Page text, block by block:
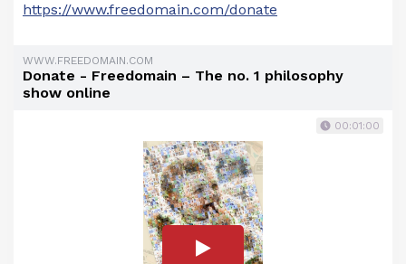
https://www.freedomain.com/donate
WWW.FREEDOMAIN.COM
Donate - Freedomain – The no. 1 philosophy
show online
00:01:00